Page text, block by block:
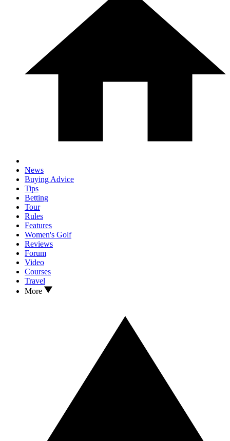
News
Buying Advice
Tips
Betting
Tour
Rules
Features
Women's Golf
Reviews
Forum
Video
Courses
Travel
More